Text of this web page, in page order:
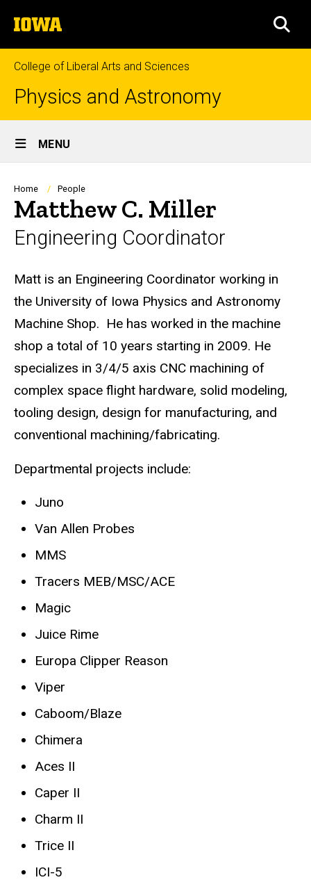
to
content
The
University
of
Iowa
College of Liberal Arts and Sciences
Physics and Astronomy
Site
Main
Navigation
MENU
Breadcrumb
Home People
Matthew C. Miller
Engineering Coordinator
Biography
Matt is an Engineering Coordinator working in
the University of Iowa Physics and Astronomy
Machine Shop. He has worked in the machine
shop a total of 10 years starting in 2009. He
specializes in 3/4/5 axis CNC machining of
complex space flight hardware, solid modeling,
tooling design, design for manufacturing, and
conventional machining/fabricating.
Departmental projects include:
Juno
Van Allen Probes
MMS
Tracers MEB/MSC/ACE
Magic
Juice Rime
Europa Clipper Reason
Viper
Caboom/Blaze
Chimera
Aces II
Caper II
Charm II
Trice II
ICI-5